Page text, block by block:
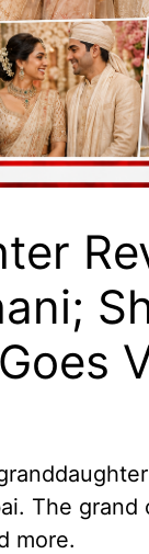
The grand
more.